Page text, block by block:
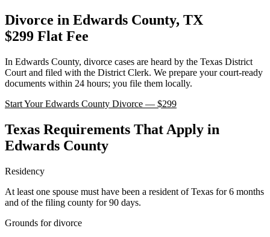
Divorce in Edwards County, TX
$299 Flat Fee
In Edwards County, divorce cases are heard by the Texas District
Court and filed with the District Clerk. We prepare your court-ready
documents within 24 hours; you file them locally.
Start YourEdwards County Divorce — $299
Texas Requirements That Apply in
Edwards County
Residency
At least one spouse must have been a resident of Texas for 6 months
and of the filing county for 90 days.
Grounds for divorce